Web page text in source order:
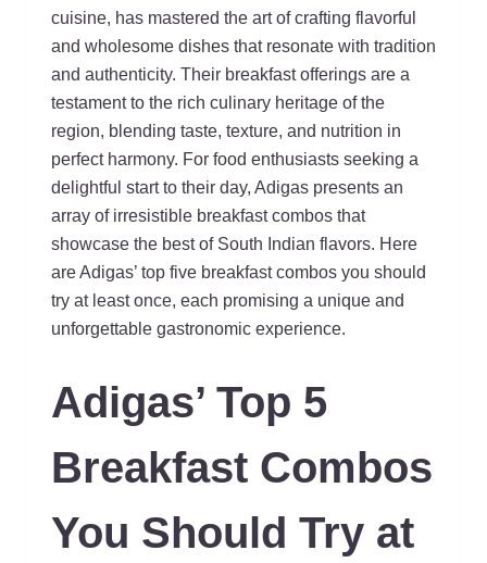
cuisine, has mastered the art of crafting flavorful
and wholesome dishes that resonate with tradition
and authenticity. Their breakfast offerings are a
testament to the rich culinary heritage of the
region, blending taste, texture, and nutrition in
perfect harmony. For food enthusiasts seeking a
delightful start to their day, Adigas presents an
array of irresistible breakfast combos that
showcase the best of South Indian flavors. Here
are Adigas’ top five breakfast combos you should
try at least once, each promising a unique and
unforgettable gastronomic experience.
Adigas’ Top 5
Breakfast Combos
You Should Try at